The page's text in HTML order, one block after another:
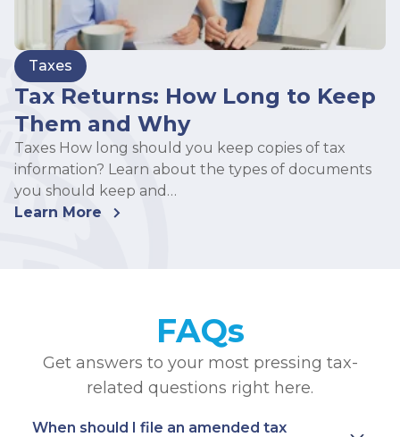
Taxes
Tax Returns: How Long to Keep
Them and Why
Taxes How long should you keep copies of tax
information? Learn about the types of documents
you should keep and…
Learn More
FAQs
Get answers to your most pressing tax-
related questions right here.
When should I file an amended tax